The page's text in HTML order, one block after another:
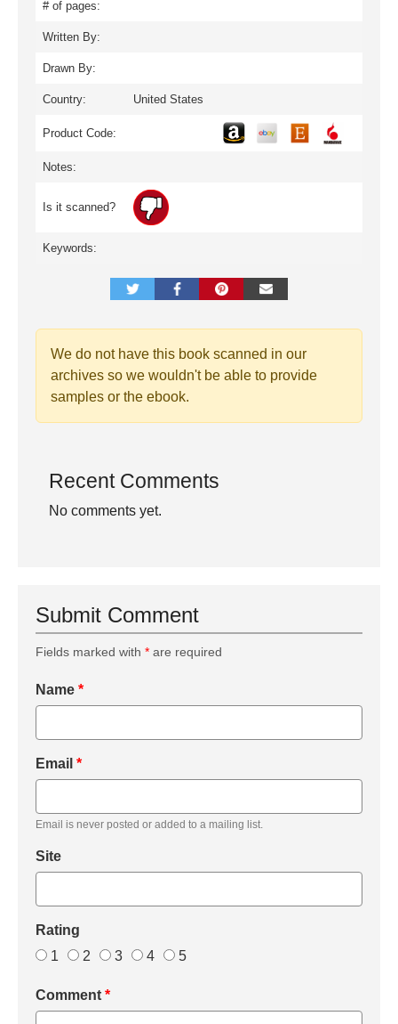
# of pages:
Written By:
Drawn By:
Country: United States
Product Code:
Notes:
Is it scanned?
Keywords:
We do not have this book scanned in our
archives so we wouldn't be able to provide
samples or the ebook.
Recent Comments
No comments yet.
Submit Comment
Fields marked with * are required
Name *
Email *
Email is never posted or added to a mailing list.
Site
Rating
1
2 3 4 5
Comment *